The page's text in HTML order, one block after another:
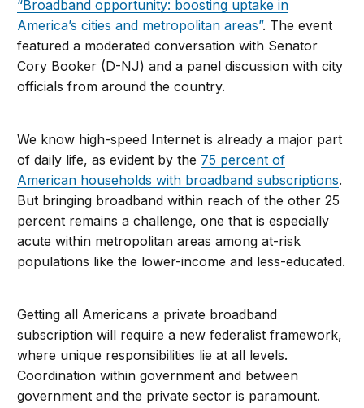
“Broadband opportunity: boosting uptake in
America’s cities and metropolitan areas”. The event
featured a moderated conversation with Senator
Cory Booker (D-NJ) and a panel discussion with city
officials from around the country.
We know high-speed Internet is already a major part
of daily life, as evident by the 75 percent of
American households with broadband subscriptions.
But bringing broadband within reach of the other 25
percent remains a challenge, one that is especially
acute within metropolitan areas among at-risk
populations like the lower-income and less-educated.
Getting all Americans a private broadband
subscription will require a new federalist framework,
where unique responsibilities lie at all levels.
Coordination within government and between
government and the private sector is paramount.